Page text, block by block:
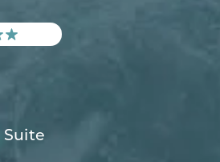
Suite